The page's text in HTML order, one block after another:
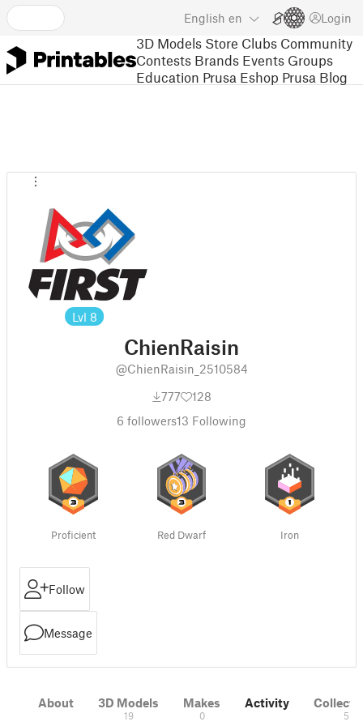
English en Login
3D Models Store Clubs Community
Contests Brands Events Groups
Education Prusa Eshop Prusa Blog
Lvl 8
ChienRaisin
@ChienRaisin_2510584
777
128
6 followers13 Following
Proficient Red Dwarf Iron
Follow
Message
About 3D Models
19
Makes
0
Activity
5